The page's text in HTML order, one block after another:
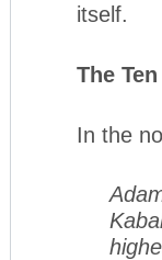
itself.
The
In the